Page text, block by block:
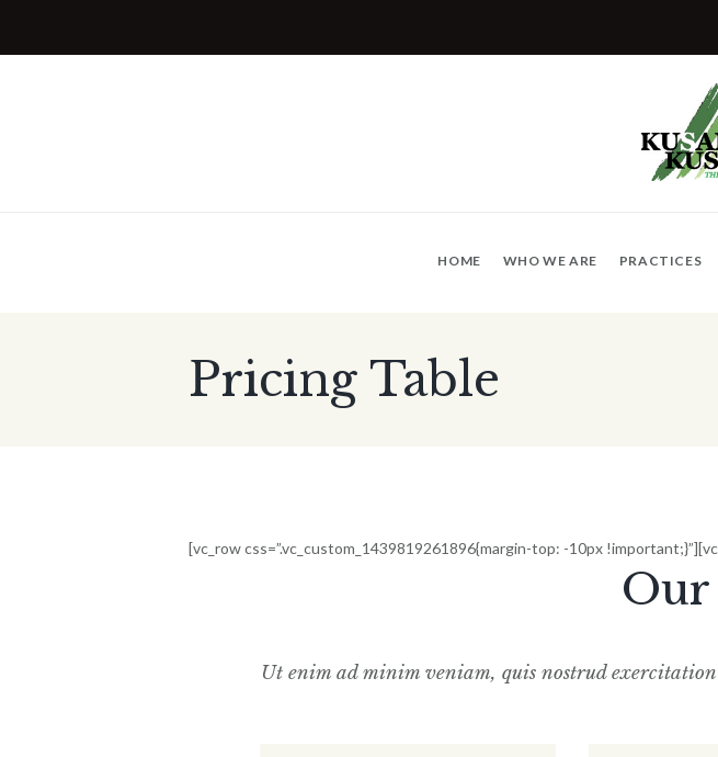
HOME WHO WE ARE PRACTICES
Pricing Table
[vc_row css=”.vc_custom_1439819261896{margin-top: -10px
Our
Ut enim ad minim veniam, quis nostrud